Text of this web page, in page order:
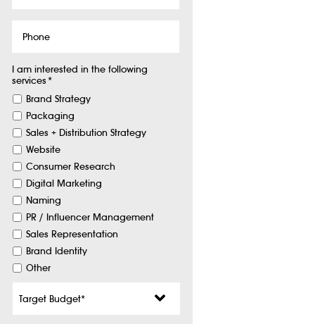
I am interested in the following
services*
Brand Strategy
Packaging
Sales + Distribution Strategy
Website
Consumer Research
Digital Marketing
Naming
PR / Influencer Management
Sales Representation
Brand Identity
Other